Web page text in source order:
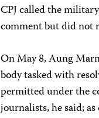
CPJ called the
comment but did not
On May 8, Aung
body tasked with
permitted under the
journalists, he said;